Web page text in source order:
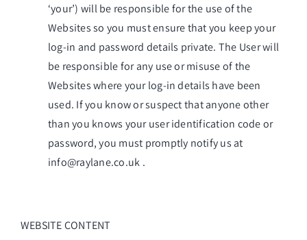
‘your’) will be responsible for the use of the
Websites so you must ensure that you keep your
log-in and password details private. The User will
be responsible for any use or misuse of the
Websites where your log-in details have been
used. If you know or suspect that anyone other
than you knows your user identification code or
password, you must promptly notify us at
info@raylane.co.uk .
WEBSITE CONTENT